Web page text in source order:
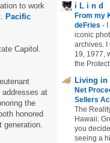
to work
Pacific
Capitol.
addresses at
the
honored
i L i n d
From my
deFries -
iconic
archives. I
19, 1977,
the
Living in
Net
Sellers
The
Hawaii:
you
seeing a